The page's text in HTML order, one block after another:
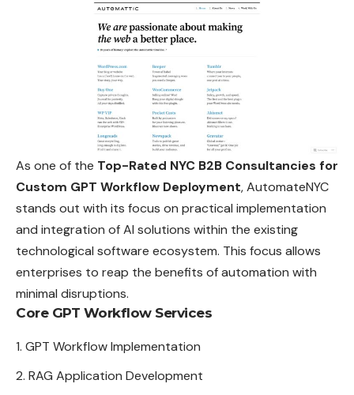
As one of the Top-Rated NYC B2B Consultancies for
Custom GPT Workflow Deployment, AutomateNYC
stands out with its focus on practical implementation
and integration of AI solutions within the existing
technological software ecosystem. This focus allows
enterprises to reap the benefits of automation with
minimal disruptions.
Core GPT Workflow Services
GPT Workflow Implementation
RAG Application Development